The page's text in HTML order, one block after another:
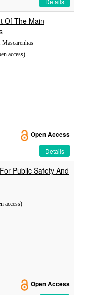
Of The Main
access)
Open Access
Details
Public Safety And
access)
Open Access